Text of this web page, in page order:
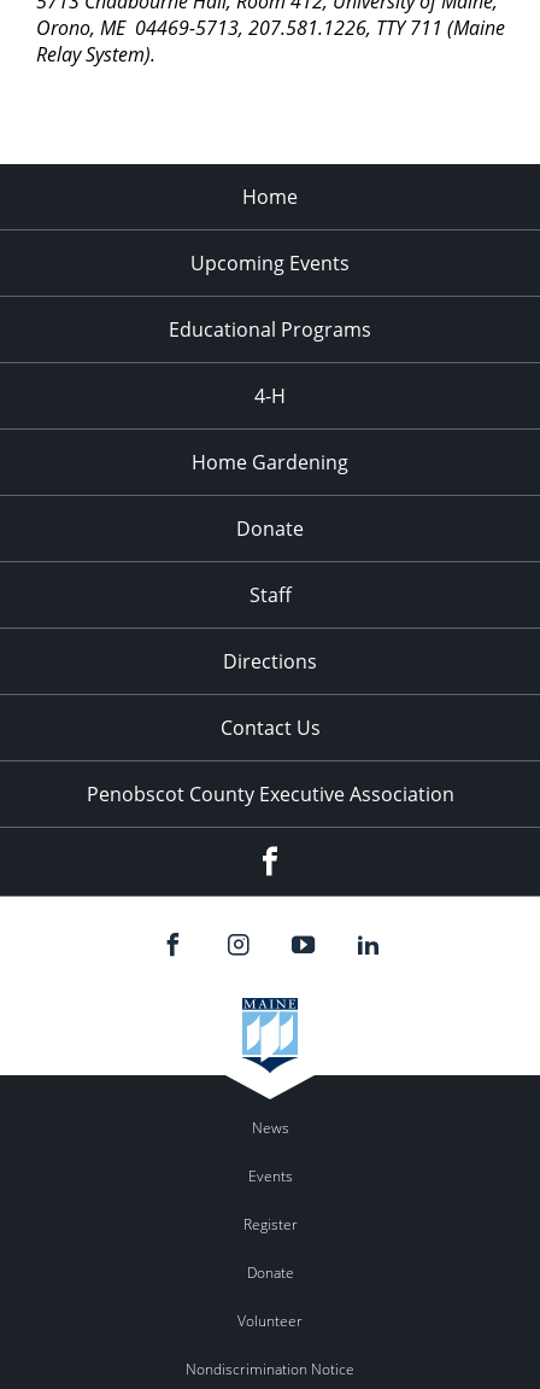
Rogers Farm Demonstration Garden914 Bennoch Rd., Old
Town
Rogers Farm Demonstration Garden914 Bennoch Rd., Old
Community Farm Stand and Open House
Rogers Farm Demonstration Garden914 Bennoch Rd., Old
Community Farm Stand and Open House
Rogers Farm Demonstration Garden914 Bennoch Rd., Old
Storytime in the Garden
Rogers Farm Demonstration Garden914 Bennoch Rd., Old
Community Farm Stand and Open House
6:30 pm
Orono, ME 04469-5713, 207.581.1226, TTY 711 (Maine
Relay System).
Home
Upcoming Events
Educational Programs
4-H
Home Gardening
Donate
Staff
Directions
Contact Us
Penobscot County Executive Association
News
Events
Register
Donate
Volunteer
Nondiscrimination Notice